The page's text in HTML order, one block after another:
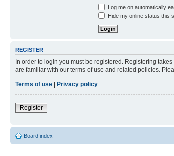
Log me on automatically
Hide my online status this
REGISTER
In order to login you must be registered. Registering
are familiar with our terms of use and related policies.
Terms of use | Privacy policy
Register
Board index